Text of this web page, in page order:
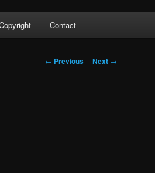
Contact
Post
← Previous Next →